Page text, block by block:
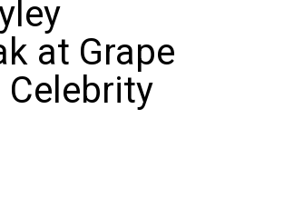
at Grape
Celebrity